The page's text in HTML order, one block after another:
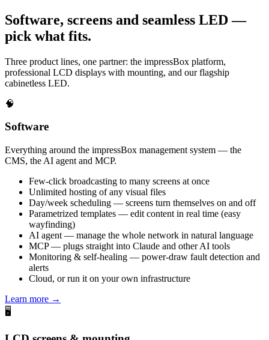
Software, screens and seamless LED —
pick what fits.
Three product lines, one partner: the impressBox platform,
professional LCD displays with mounting, and our flagship
cabinetless LED.
🧠
Software
Everything around the impressBox management system — the
CMS, the AI agent and MCP.
Few-click broadcasting to many screens at once
Unlimited hosting of any visual files
Day/week scheduling — screens turn themselves on and off
Parametrized templates — edit content in real time (easy
wayfinding)
AI agent — manage the whole network in natural language
MCP — plugs straight into Claude and other AI tools
Monitoring & self-healing — power-draw fault detection and
alerts
Cloud, or run it on your own infrastructure
Learn more →
🖥️